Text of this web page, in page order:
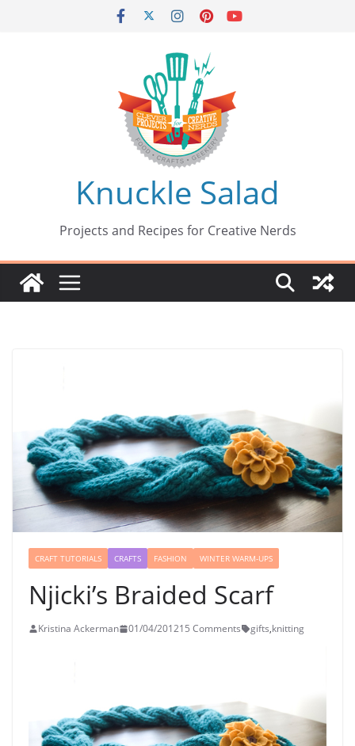
Knuckle Salad
Projects and Recipes for Creative Nerds
CRAFT TUTORIALS CRAFTS FASHION WINTER WARM-UPS
Njicki’s Braided Scarf
Kristina Ackerman 01/04/201215 Comments gifts,knitting